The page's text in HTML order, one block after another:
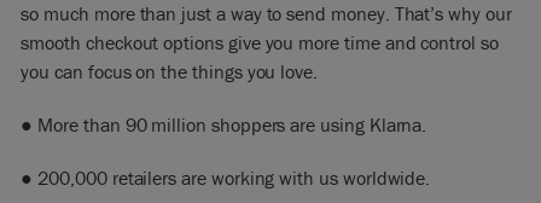
so much more than just a way to send money. That’s why our
smooth checkout options give you more time and control so
you can focus on the things you love.
● More than 90 million shoppers are using Klarna.
● 200,000 retailers are working with us worldwide.